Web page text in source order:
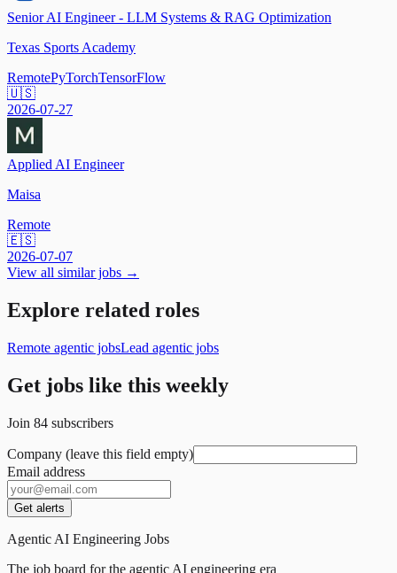
Senior AI Engineer - LLM Systems & RAG Optimization
Texas Sports Academy
RemotePyTorchTensorFlow
🇺🇸
2026-07-27
Applied AI Engineer
Maisa
Remote
🇪🇸
2026-07-07
View all similar jobs →
Explore related roles
Remote agentic jobsLead agentic jobs
Get jobs like this weekly
Join 84 subscribers
Company (leave this field empty)
Email address
Get alerts
Agentic AI Engineering Jobs
The job board for the agentic AI engineering era